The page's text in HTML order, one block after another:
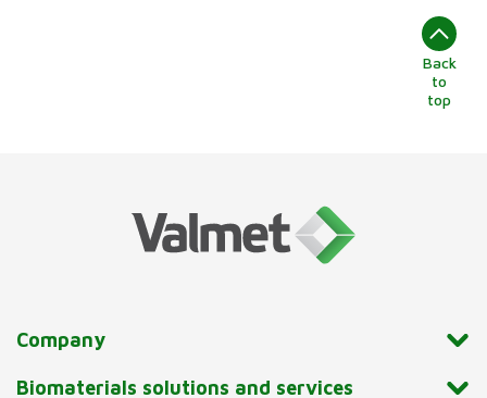
Back
to
top
Company
Biomaterials solutions and services